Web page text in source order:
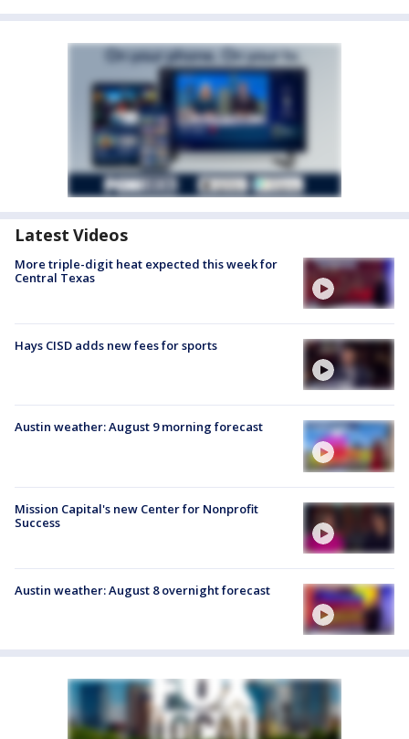
Latest Videos
More triple-digit heat expected this week for
Central Texas
Hays CISD adds new fees for sports
Austin weather: August 9 morning forecast
Mission Capital's new Center for Nonprofit
Success
Austin weather: August 8 overnight forecast